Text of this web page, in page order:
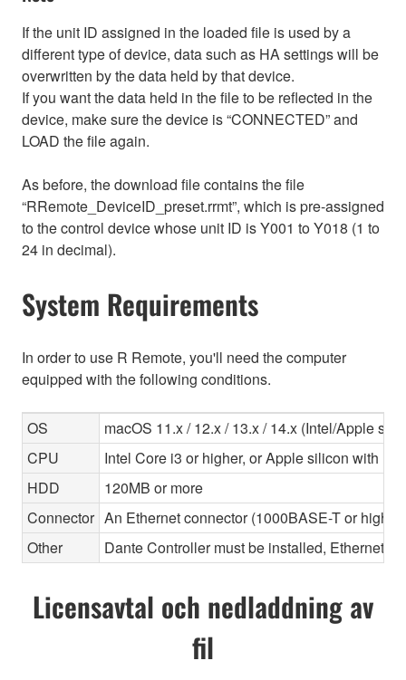
If the unit ID assigned in the loaded file is used by a
different type of device, data such as HA settings will be
overwritten by the data held by that device.
If you want the data held in the file to be reflected in the
device, make sure the device is “CONNECTED” and
LOAD the file again.
As before, the download file contains the file
“RRemote_DeviceID_preset.rrmt”, which is pre-assigned
to the control device whose unit ID is Y001 to Y018 (1 to
24 in decimal).
System Requirements
In order to use R Remote, you'll need the computer
equipped with the following conditions.
OS
macOS 11.x / 12.x / 13.x / 14.x (Intel/Apple
CPU
Intel Core i3 or higher, or Apple silicon with
HDD
120MB or more
Connector An Ethernet connector (1000BASE-T or
Other
Dante Controller must be installed, Ethernet
Licensavtal och nedladdning av
fil